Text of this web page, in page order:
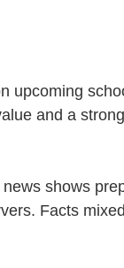
upcoming
and a
shows
Facts